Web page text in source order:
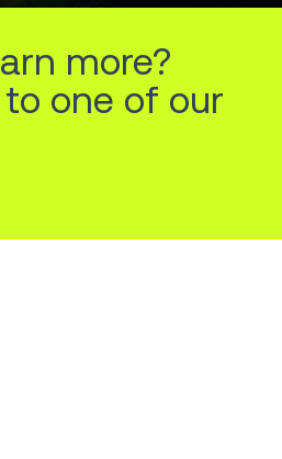
more?
one of our